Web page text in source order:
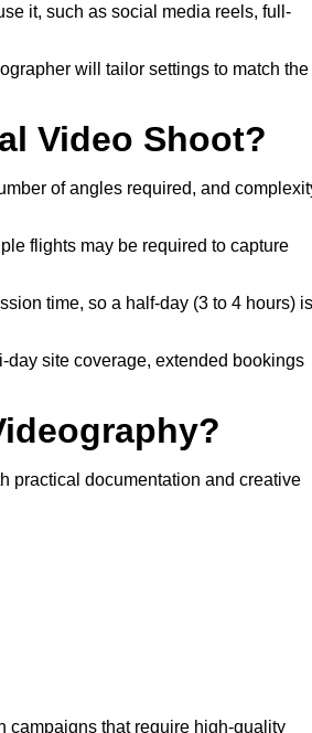
it, such as social media reels, full-
will tailor settings to match the
Video Shoot?
of angles required, and
flights may be required to capture
time, so a half-day (3 to 4 hours) is
day site coverage, extended bookings
practical documentation and creative
campaigns that require high-quality